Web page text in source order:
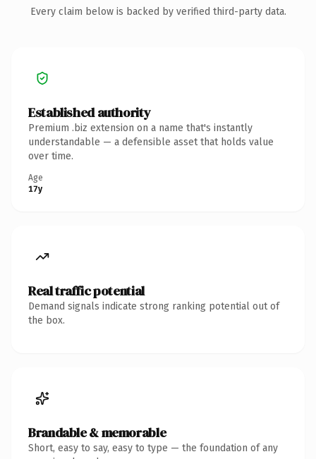
Every claim below is backed by verified third-party data.
Established authority
Premium .biz extension on a name that's instantly
understandable — a defensible asset that holds value
over time.
Age
17y
Real traffic potential
Demand signals indicate strong ranking potential out of
the box.
Brandable & memorable
Short, easy to say, easy to type — the foundation of any